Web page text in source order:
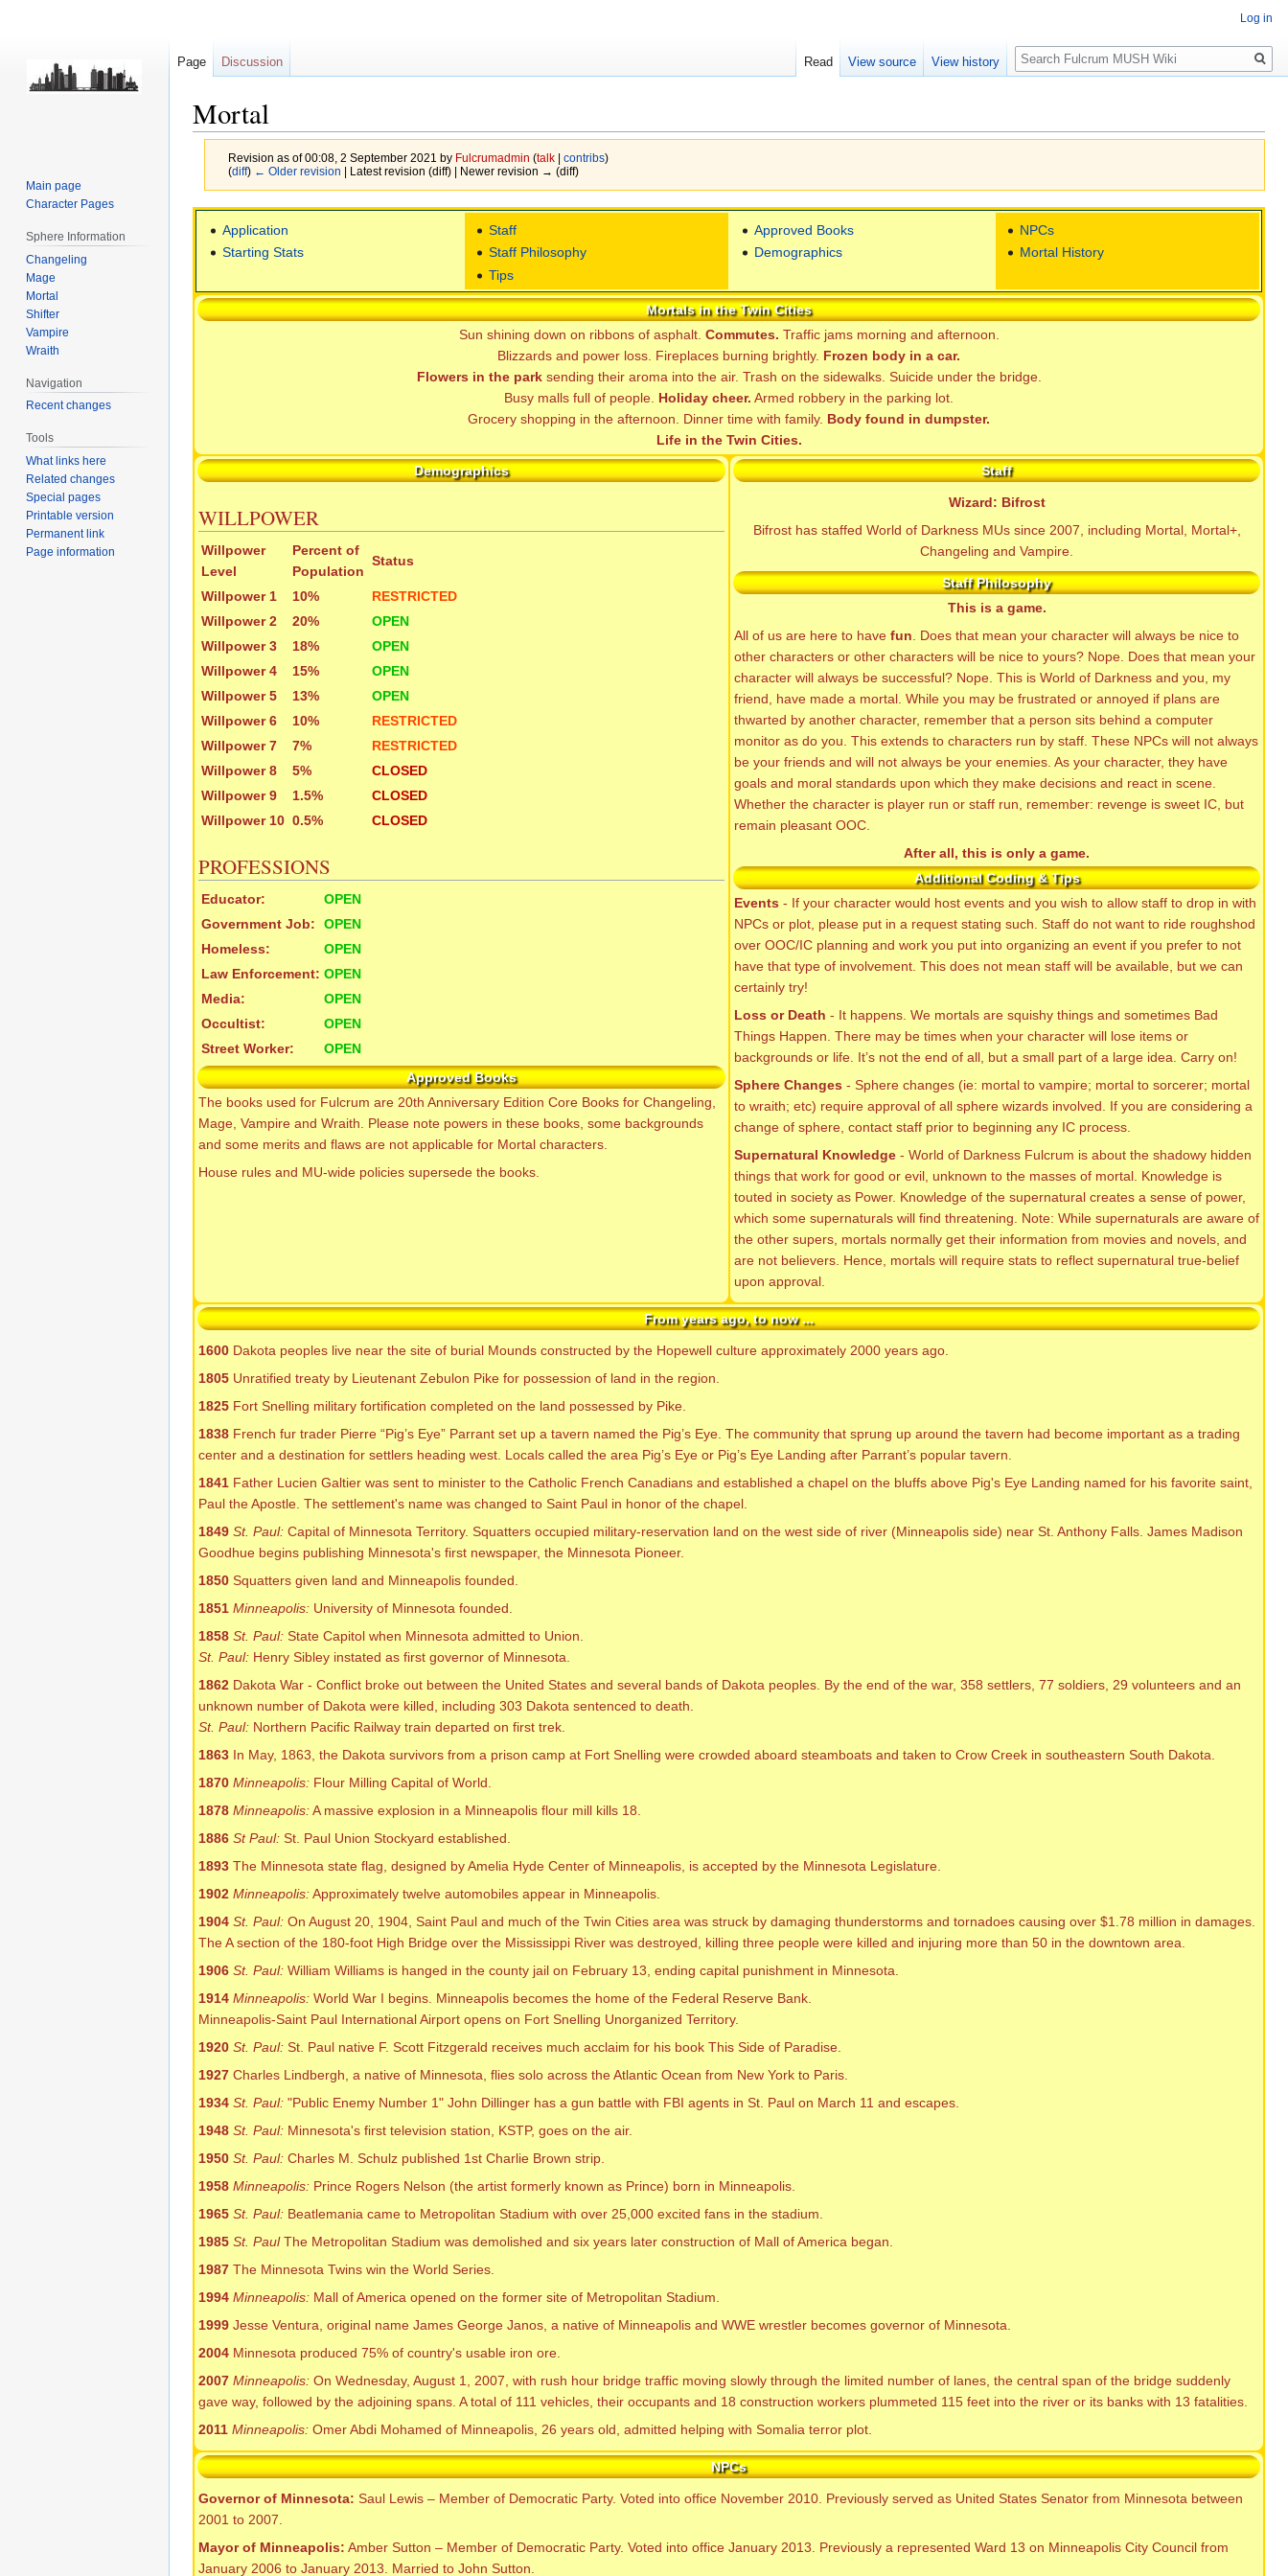
Mortal
Revision as of 00:08, 2 September 2021 by Fulcrumadmin (talk| contribs)
(diff) ← Older revision | Latest revision (diff) | Newer revision → (diff)
navigation
search
Application
Starting Stats
Staff
Staff Philosophy
Tips
Approved Books
Demographics
NPCs
Mortal History
Mortals in the Twin Cities
Sun shining down on ribbons of asphalt. Commutes. Traffic jams morning and afternoon.
Blizzards and power loss. Fireplaces burning brightly. Frozen body in a car.
Flowers in the parksending their aroma into the air. Trash on the sidewalks. Suicide under the bridge.
Busy malls full of people. Holiday cheer. Armed robbery in the parking lot.
Grocery shopping in the afternoon. Dinner time with family. Body found in dumpster.
Life in the Twin Cities.
Demographics
WILLPOWER
Willpower
Level
Percent of
Population
Status
Willpower 1 10%
RESTRICTED
Willpower 2
20%
OPEN
Willpower 3
18%
OPEN
Willpower 4
15%
OPEN
Willpower 5
13%
OPEN
Willpower 6
10%
RESTRICTED
Willpower 7
7%
RESTRICTED
Willpower 8
5%
CLOSED
Willpower 9
1.5%
CLOSED
Willpower 10 0.5% CLOSED
PROFESSIONS
Educator:
OPEN
Government Job:
OPEN
Homeless:
OPEN
Law Enforcement: OPEN
Media:
OPEN
Occultist:
OPEN
Street Worker:
OPEN
Approved Books
The books used for Fulcrum are 20th Anniversary Edition Core Books for Changeling,
Mage, Vampire and Wraith. Please note powers in these books, some backgrounds
and some merits and flaws are not applicable for Mortal characters.
House rules and MU-wide policies supersede the books.
Staff
Wizard: Bifrost
Bifrost has staffed World of Darkness MUs since 2007, including Mortal, Mortal+,
Changeling and Vampire.
Staff Philosophy
This is a game.
All of us are here to have fun . Does that mean your character will always be nice to
other characters or other characters will be nice to yours? Nope. Does that mean your
character will always be successful? Nope. This is World of Darkness and you, my
friend, have made a mortal. While you may be frustrated or annoyed if plans are
thwarted by another character, remember that a person sits behind a computer
monitor as do you. This extends to characters run by staff. These NPCs will not always
be your friends and will not always be your enemies. As your character, they have
goals and moral standards upon which they make decisions and react in scene.
Whether the character is player run or staff run, remember: revenge is sweet IC, but
remain pleasant OOC.
After all, this is only a game.
Additional Coding & Tips
Events - If your character would host events and you wish to allow staff to drop in with
NPCs or plot, please put in a request stating such. Staff do not want to ride roughshod
over OOC/IC planning and work you put into organizing an event if you prefer to not
have that type of involvement. This does not mean staff will be available, but we can
certainly try!
Loss or Death - It happens. We mortals are squishy things and sometimes Bad
Things Happen. There may be times when your character will lose items or
backgrounds or life. It’s not the end of all, but a small part of a large idea. Carry on!
Sphere Changes - Sphere changes (ie: mortal to vampire; mortal to sorcerer; mortal
to wraith; etc) require approval of all sphere wizards involved. If you are considering a
change of sphere, contact staff prior to beginning any IC process.
Supernatural Knowledge - World of Darkness Fulcrum is about the shadowy hidden
things that work for good or evil, unknown to the masses of mortal. Knowledge is
touted in society as Power. Knowledge of the supernatural creates a sense of power,
which some supernaturals will find threatening. Note: While supernaturals are aware of
the other supers, mortals normally get their information from movies and novels, and
are not believers. Hence, mortals will require stats to reflect supernatural true-belief
upon approval.
From years ago, to now ...
1600 Dakota peoples live near the site of burial Mounds constructed by the Hopewell culture approximately 2000 years ago.
1805 Unratified treaty by Lieutenant Zebulon Pike for possession of land in the region.
1825 Fort Snelling military fortification completed on the land possessed by Pike.
1838 French fur trader Pierre “Pig’s Eye” Parrant set up a tavern named the Pig’s Eye. The community that sprung up around the tavern had become important as a trading
center and a destination for settlers heading west. Locals called the area Pig’s Eye or Pig’s Eye Landing after Parrant’s popular tavern.
1841 Father Lucien Galtier was sent to minister to the Catholic French Canadians and established a chapel on the bluffs above Pig's Eye Landing named for his favorite saint,
Paul the Apostle. The settlement's name was changed to Saint Paul in honor of the chapel.
1849 St. Paul: Capital of Minnesota Territory. Squatters occupied military-reservation land on the west side of river (Minneapolis side) near St. Anthony Falls. James Madison
Goodhue begins publishing Minnesota's first newspaper, the Minnesota Pioneer.
1850 Squatters given land and Minneapolis founded.
1851 Minneapolis: University of Minnesota founded.
1858 St. Paul: State Capitol when Minnesota admitted to Union.
St. Paul: Henry Sibley instated as first governor of Minnesota.
1862 Dakota War - Conflict broke out between the United States and several bands of Dakota peoples. By the end of the war, 358 settlers, 77 soldiers, 29 volunteers and an
unknown number of Dakota were killed, including 303 Dakota sentenced to death.
St. Paul: Northern Pacific Railway train departed on first trek.
1863 In May, 1863, the Dakota survivors from a prison camp at Fort Snelling were crowded aboard steamboats and taken to Crow Creek in southeastern South Dakota.
1870 Minneapolis: Flour Milling Capital of World.
1878 Minneapolis:A massive explosion in a Minneapolis flour mill kills 18.
1886 St Paul: St. Paul Union Stockyard established.
1893 The Minnesota state flag, designed by Amelia Hyde Center of Minneapolis, is accepted by the Minnesota Legislature.
1902 Minneapolis:Approximately twelve automobiles appear in Minneapolis.
1904 St. Paul: On August 20, 1904, Saint Paul and much of the Twin Cities area was struck by damaging thunderstorms and tornadoes causing over $1.78 million in damages.
The A section of the 180-foot High Bridge over the Mississippi River was destroyed, killing three people were killed and injuring more than 50 in the downtown area.
1906 St. Paul: William Williams is hanged in the county jail on February 13, ending capital punishment in Minnesota.
1914 Minneapolis: World War I begins. Minneapolis becomes the home of the Federal Reserve Bank.
Minneapolis-Saint Paul International Airport opens on Fort Snelling Unorganized Territory.
1920 St. Paul: St. Paul native F. Scott Fitzgerald receives much acclaim for his book This Side of Paradise.
1927 Charles Lindbergh, a native of Minnesota, flies solo across the Atlantic Ocean from New York to Paris.
1934 St. Paul: "Public Enemy Number 1" John Dillinger has a gun battle with FBI agents in St. Paul on March 11 and escapes.
1948 St. Paul: Minnesota's first television station, KSTP, goes on the air.
1950 St. Paul: Charles M. Schulz published 1st Charlie Brown strip.
1958 Minneapolis: Prince Rogers Nelson (the artist formerly known as Prince) born in Minneapolis.
1965 St. Paul: Beatlemania came to Metropolitan Stadium with over 25,000 excited fans in the stadium.
1985 St. PaulThe Metropolitan Stadium was demolished and six years later construction of Mall of America began.
1987 The Minnesota Twins win the World Series.
1994 Minneapolis: Mall of America opened on the former site of Metropolitan Stadium.
1999 Jesse Ventura, original name James George Janos, a native of Minneapolis and WWE wrestler becomes governor of Minnesota.
2004 Minnesota produced 75% of country's usable iron ore.
2007 Minneapolis: On Wednesday, August 1, 2007, with rush hour bridge traffic moving slowly through the limited number of lanes, the central span of the bridge suddenly
gave way, followed by the adjoining spans. A total of 111 vehicles, their occupants and 18 construction workers plummeted 115 feet into the river or its banks with 13 fatalities.
2011 Minneapolis: Omer Abdi Mohamed of Minneapolis, 26 years old, admitted helping with Somalia terror plot.
NPCs
Governor of Minnesota: Saul Lewis – Member of Democratic Party. Voted into office November 2010. Previously served as United States Senator from Minnesota between
2001 to 2007.
Mayor of Minneapolis: Amber Sutton – Member of Democratic Party. Voted into office January 2013. Previously a represented Ward 13 on Minneapolis City Council from
January 2006 to January 2013. Married to John Sutton.
Log in
Page Discussion Read View source View history
Search
Main page
Character Pages
Sphere Information
Changeling
Mage
Mortal
Shifter
Vampire
Wraith
Navigation
Recent changes
Tools
What links here
Related changes
Special pages
Printable version
Permanent link
Page information